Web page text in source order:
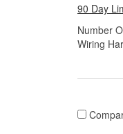
90 Day
Number
Wiring